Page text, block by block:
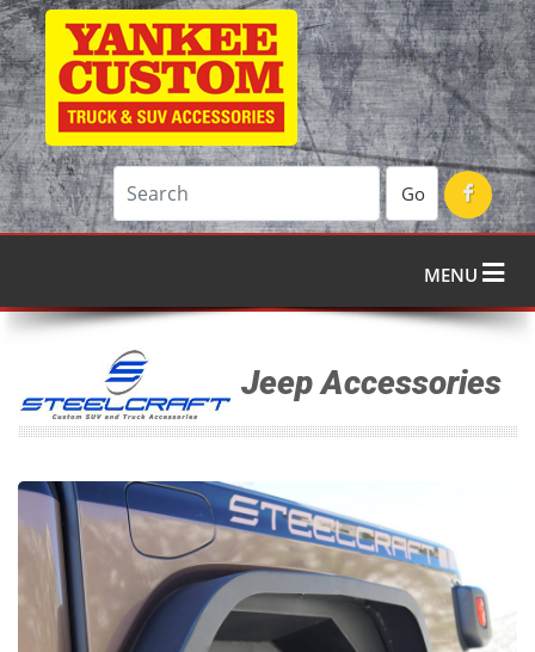
Go
MENU
Jeep Accessories